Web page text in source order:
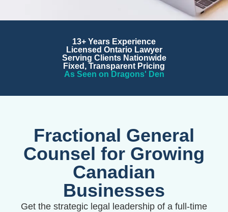
Startups and Growing
Businesses
entrepreneurs across Canada. Fixed pricing, no
surprises.
Book Your Free Consult
13+ Years Experience
Licensed Ontario Lawyer
Serving Clients Nationwide
Fixed, Transparent Pricing
As Seen on Dragons' Den
Fractional General
Counsel for Growing
Canadian
Businesses
Get the strategic legal leadership of a full-time